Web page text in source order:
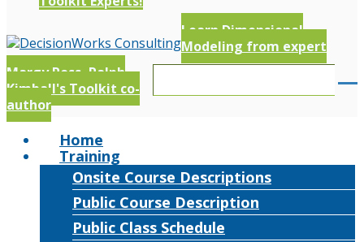
Learn Dimensional
Modeling from expert
Margy Ross, Ralph
Kimball's Toolkit co-
author
Home
Training
Onsite Course Descriptions
Public Course Description
Public Class Schedule